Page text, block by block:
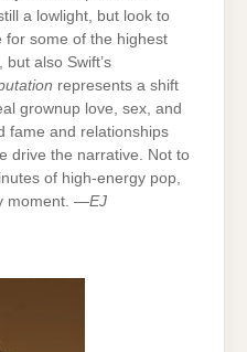
a lowlight, but look to
for some of the highest
, but also Swift’s
represents a shift
grownup love, sex, and
fame and relationships
drive the narrative. Not to
of high-energy pop,
moment. —EJ